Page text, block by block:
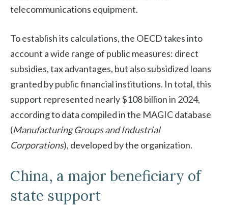
telecommunications equipment.
To establish its calculations, the OECD takes into
account a wide range of public measures: direct
subsidies, tax advantages, but also subsidized loans
granted by public financial institutions. In total, this
support represented nearly $108 billion in 2024,
according to data compiled in the MAGIC database
(Manufacturing Groups and Industrial
Corporations), developed by the organization.
China, a major beneficiary of
state support